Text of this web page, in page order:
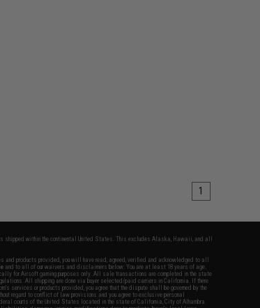
1
shipped within the continental United States. This excludes Alaska, Hawaii, and all
and products provided, you will have read, agreed, verified and acknowledged to all
and to all of our waivers and disclaimers below: You are at least 18 years of age.
for Airsoft gaming purposes only. All sale transactions are completed in the state
All shipping are done via buyer selected/paid carriers in California. If there
services or products provided, you agree that the dispute shall be governed by the
regard to conflict of law provisions and you agree to exclusive personal
courts of the United States located in the state of California, City of Alhambra.